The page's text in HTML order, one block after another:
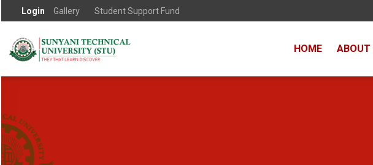
Login Gallery Student Support Fund
HOME ABOUT